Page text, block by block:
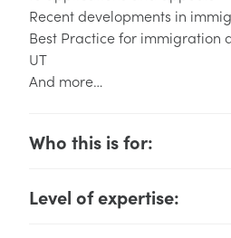
Recent developments in
Best Practice for immigration
UT
And more…
Who this is for:
Level of expertise: